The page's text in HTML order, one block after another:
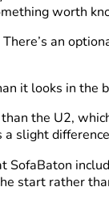
small additions
devices is
worth
“why does
dock makes all